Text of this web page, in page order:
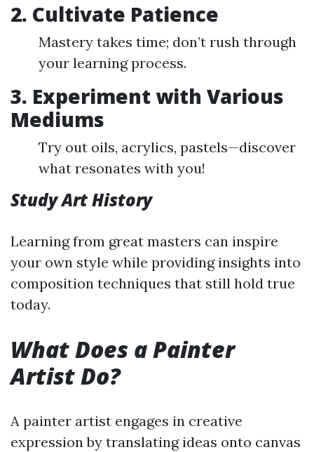
2. Cultivate Patience
Mastery takes time; don’t rush through
your learning process.
3. Experiment with Various
Mediums
Try out oils, acrylics, pastels—discover
what resonates with you!
Study Art History
Learning from great masters can inspire
your own style while providing insights into
composition techniques that still hold true
today.
What Does a Painter
Artist Do?
A painter artist engages in creative
expression by translating ideas onto canvas